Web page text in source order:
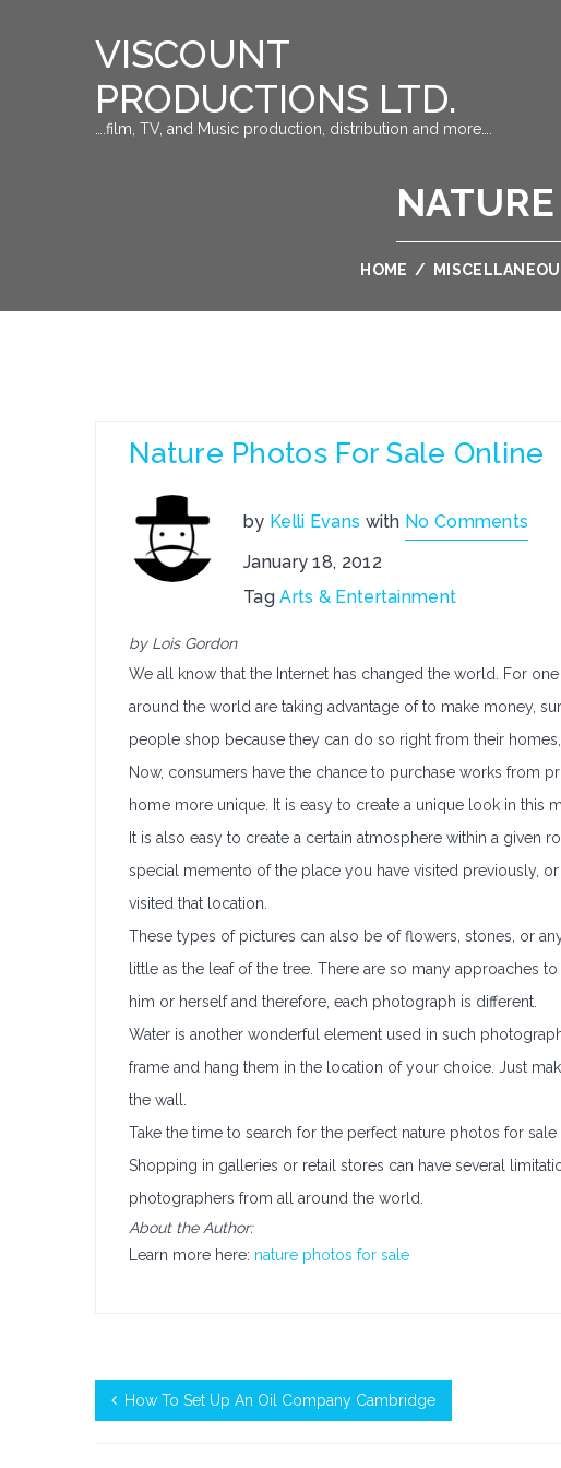
VISCOUNT
PRODUCTIONS LTD.
….film, TV, and Music production, distribution and more….
HOME /
Nature Photos For Sale Online
by Kelli Evans with No Comments
January 18, 2012
TagArts & Entertainment
by Lois Gordon
We all know that the Internet has changed the world. For
around the world are taking advantage of to make money,
people shop because they can do so right from their
Now, consumers have the chance to purchase works from
home more unique. It is easy to create a unique look in this
It is also easy to create a certain atmosphere within a given
special memento of the place you have visited previously,
visited that location.
These types of pictures can also be of flowers, stones, or
little as the leaf of the tree. There are so many approaches
him or herself and therefore, each photograph is different.
Water is another wonderful element used in such
frame and hang them in the location of your choice. Just
the wall.
Take the time to search for the perfect nature photos for
Shopping in galleries or retail stores can have several
photographers from all around the world.
About the Author:
Learn more here: nature photos for sale
How To Set Up An Oil Company Cambridge